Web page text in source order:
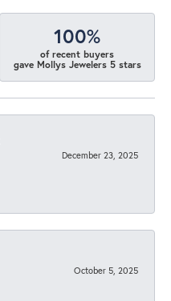
100%
of recent buyers
gave Mollys Jewelers 5 stars
December 23, 2025
October 5, 2025